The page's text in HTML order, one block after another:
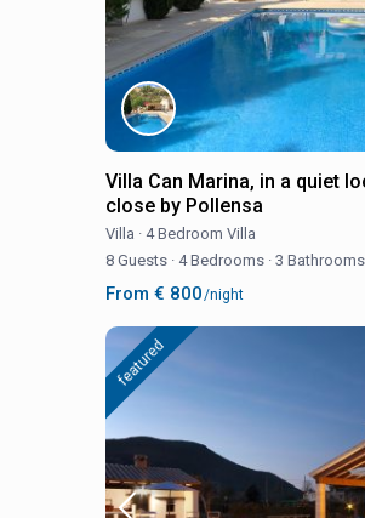
Villa Can Marina, in a quiet
close by Pollensa
Villa · 4 Bedroom Villa
8 Guests · 4 Bedrooms · 3 Bathrooms
From € 800/night
featured